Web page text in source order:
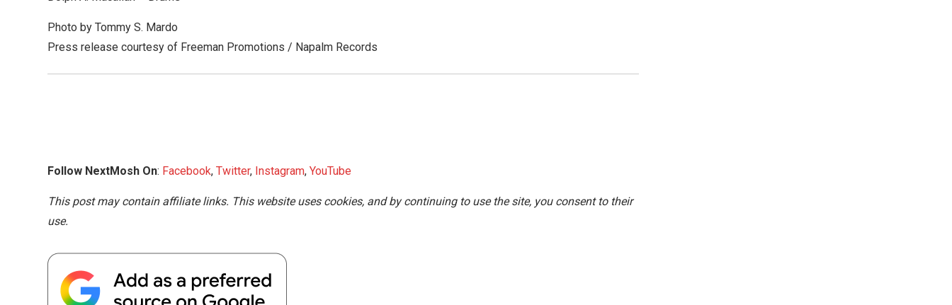
Photo by Tommy S. Mardo
Press release courtesy of Freeman Promotions / Napalm Records
Follow NextMosh On: Facebook, Twitter, Instagram, YouTube
This post may contain affiliate links. This website uses cookies, and by continuing to use the site, you consent to their
use.